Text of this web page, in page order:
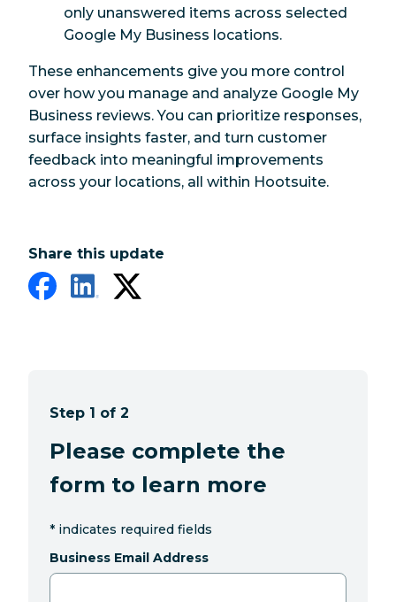
only unanswered items across selected
Google My Business locations.
These enhancements give you more control
over how you manage and analyze Google My
Business reviews. You can prioritize responses,
surface insights faster, and turn customer
feedback into meaningful improvements
across your locations, all within Hootsuite.
Share this update
Step 1 of 2
Please complete the
form to learn more
* indicates required fields
Business Email Address